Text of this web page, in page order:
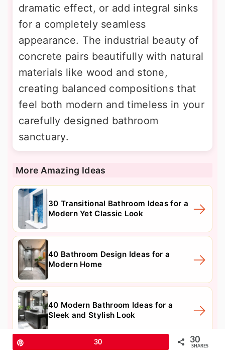
dramatic effect, or add integral sinks
for a completely seamless
appearance. The industrial beauty of
concrete pairs beautifully with natural
materials like wood and stone,
creating balanced compositions that
feel both modern and timeless in your
carefully designed bathroom
sanctuary.
More Amazing Ideas
30 Transitional Bathroom Ideas for a
Modern Yet Classic Look
40 Bathroom Design Ideas for a
Modern Home
40 Modern Bathroom Ideas for a
Sleek and Stylish Look
30 30
SHARES